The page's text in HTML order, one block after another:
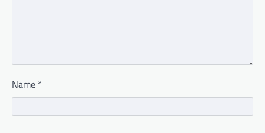
Name *